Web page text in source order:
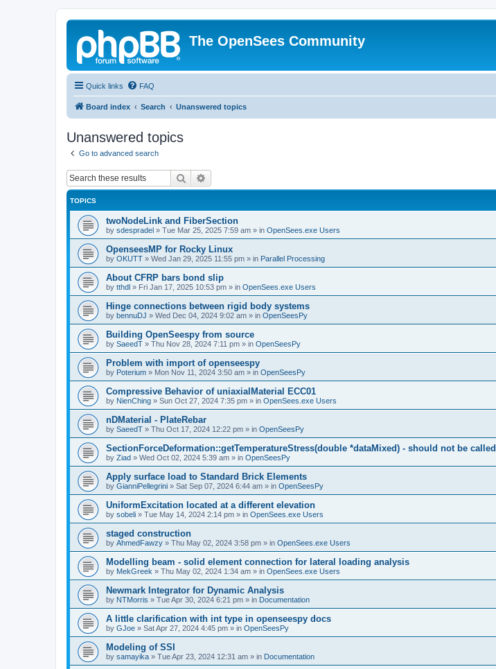
The OpenSees Community
Quick links FAQ
Board index Search Unanswered topics
Unanswered topics
Go to advanced search
Search
TOPICS
twoNodeLink and FiberSection
by sdespradel » Tue Mar 25, 2025 7:59 am » in OpenSees.exe Users
OpenseesMP for Rocky Linux
by OKUTT » Wed Jan 29, 2025 11:55 pm » in Parallel Processing
About CFRP bars bond slip
by tthdl » Fri Jan 17, 2025 10:53 pm » in OpenSees.exe Users
Hinge connections between rigid body systems
by bennuDJ » Wed Dec 04, 2024 9:02 am » in OpenSeesPy
Building OpenSeespy from source
by SaeedT » Thu Nov 28, 2024 7:11 pm » in OpenSeesPy
Problem with import of openseespy
by Poterium » Mon Nov 11, 2024 3:50 am » in OpenSeesPy
Compressive Behavior of uniaxialMaterial ECC01
by NienChing » Sun Oct 27, 2024 7:35 pm » in OpenSees.exe Users
nDMaterial - PlateRebar
by SaeedT » Thu Oct 17, 2024 12:22 pm » in OpenSeesPy
SectionForceDeformation::getTemperatureStress(double *dataMixed) - should not be called
by Ziad » Wed Oct 02, 2024 5:39 am » in OpenSeesPy
Apply surface load to Standard Brick Elements
by GianniPellegrini » Sat Sep 07, 2024 6:44 am » in OpenSeesPy
UniformExcitation located at a different elevation
by sobeli » Tue May 14, 2024 2:14 pm » in OpenSees.exe Users
staged construction
by AhmedFawzy » Thu May 02, 2024 3:58 pm » in OpenSees.exe Users
Modelling beam - solid element connection for lateral loading analysis
by MekGreek » Thu May 02, 2024 1:34 am » in OpenSees.exe Users
Newmark Integrator for Dynamic Analysis
by NTMorris » Tue Apr 30, 2024 6:21 pm » in Documentation
A little clarification with int type in openseespy docs
by GJoe » Sat Apr 27, 2024 4:45 pm » in OpenSeesPy
Modeling of SSI
by samayika » Tue Apr 23, 2024 12:31 am » in Documentation